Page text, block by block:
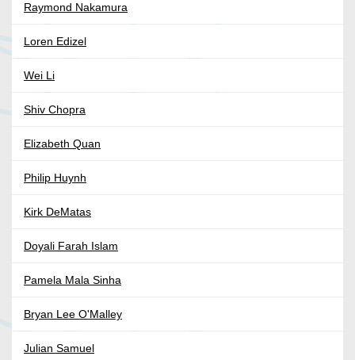
Raymond Nakamura
Loren Edizel
Wei Li
Shiv Chopra
Elizabeth Quan
Philip Huynh
Kirk DeMatas
Doyali Farah Islam
Pamela Mala Sinha
Bryan Lee O'Malley
Julian Samuel